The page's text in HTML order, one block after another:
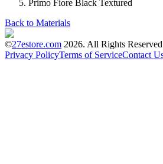
Primo Fiore Black Textured
Back to Materials
©27estore.com 2026. All Rights
Privacy PolicyTerms of ServiceContact